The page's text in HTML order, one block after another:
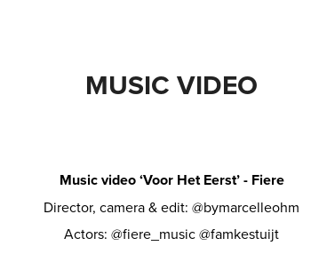
MUSIC VIDEO
Music video ‘Voor Het Eerst’ - Fiere
Director, camera & edit: @bymarcelleohm
Actors: @fiere_music @famkestuijt